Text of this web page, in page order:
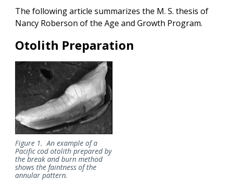
The following article summarizes the M. S. thesis of
Nancy Roberson of the Age and Growth Program.
Otolith Preparation
Figure 1. An example of a
Pacific cod otolith prepared by
the break and burn method
shows the faintness of the
annular pattern.